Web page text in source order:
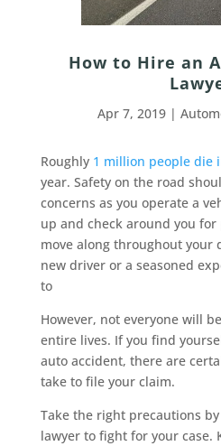
How to Hire an
Apr 7, 2019 |
Roughly 1 million people die
year. Safety on the road
concerns as you operate a
up and check around you for
move along throughout your
new driver or a seasoned
to
However, not everyone will
entire lives. If you find
auto accident, there are
take to file your claim.
Take the right precautions
lawyer to fight for your case.